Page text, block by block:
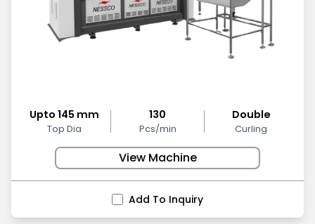
Upto 145 mm
Top Dia
130
Pcs/min
Double
Curling
View Machine
Add To Inquiry